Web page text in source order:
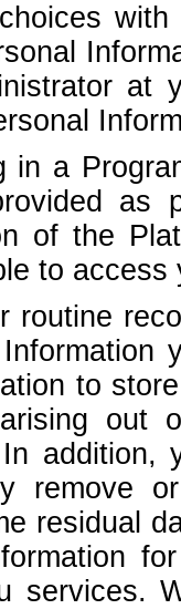
at
in a
as
of the
to
routine
to
out
In
remove
residual
services.